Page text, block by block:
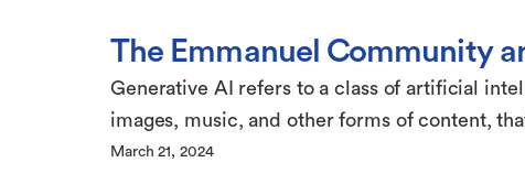
The Emmanuel Community
Generative AI refers to a class of artificial
images, music, and other forms of content,
March 21, 2024